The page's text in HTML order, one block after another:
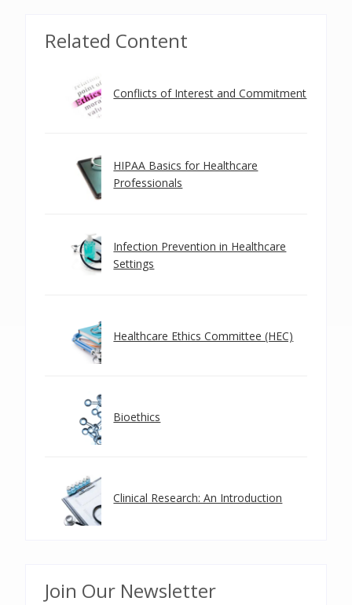
Related Content
Conflicts of Interest and Commitment
HIPAA Basics for Healthcare
Professionals
Infection Prevention in Healthcare
Settings
Healthcare Ethics Committee (HEC)
Bioethics
Clinical Research: An Introduction
Join Our Newsletter